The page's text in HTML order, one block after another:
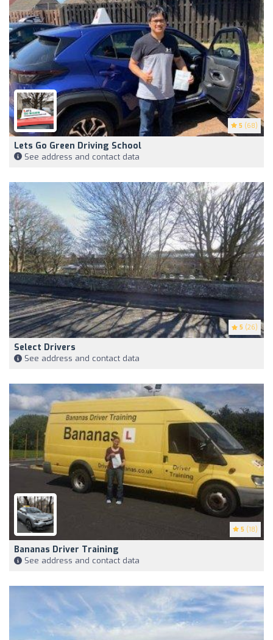
5 (68)
Lets Go Green Driving School
See address and contact data
5 (26)
Select Drivers
See address and contact data
5 (18)
Bananas Driver Training
See address and contact data